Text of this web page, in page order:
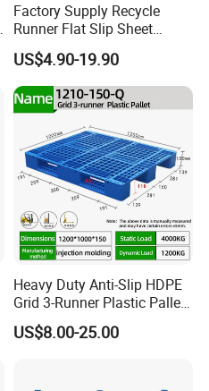
Factory Supply Recycle
Runner Flat Slip Sheet
Aluminum Grid Warehouse
Tray Industrial Nestable
HDPE 4way Export Hygienic
Shipping Heavy Duty Plastic
Euro Pallet
US$4.90-19.90
Heavy Duty Anti-Slip HDPE
Grid 3-Runner Plastic Pallet
for Warehouse & Logistics
US$8.00-25.00